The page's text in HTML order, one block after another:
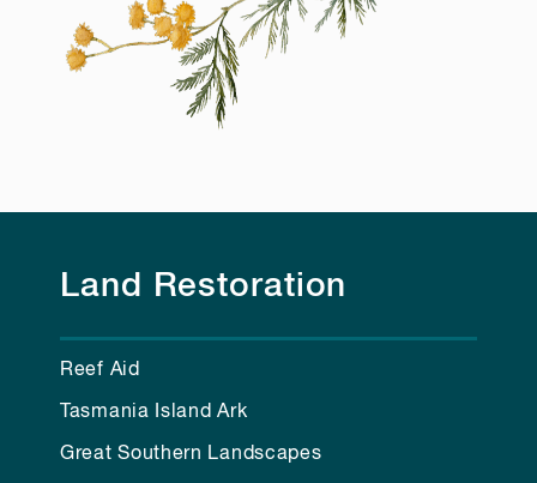
Land Restoration
Reef Aid
Tasmania Island Ark
Great Southern Landscapes